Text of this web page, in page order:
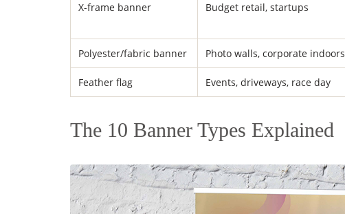
X-frame banner Budget retail, startups
Polyester/fabric banner Photo walls, corporate indoors
Feather flag Events, driveways, race day
The 10 Banner Types Explained